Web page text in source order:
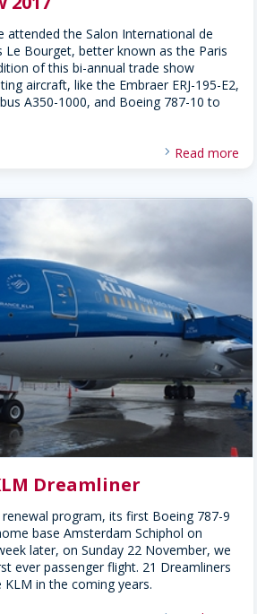
attended the Salon International de
Le Bourget, better known as the Paris
of this bi-annual trade show
aircraft, like the Embraer ERJ-195-E2,
A350-1000, and Boeing 787-10 to
Read more
Dreamliner
program, its first Boeing 787-9
base Amsterdam Schiphol on
later, on Sunday 22 November, we
ever passenger flight. 21 Dreamliners
in the coming years.